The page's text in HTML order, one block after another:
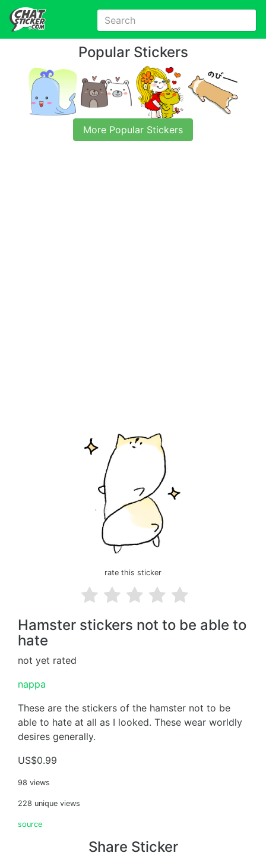
Popular Stickers
More Popular Stickers
rate this sticker
Hamster stickers not to be able to
hate
not yet rated
nappa
These are the stickers of the hamster not to be
able to hate at all as I looked. These wear worldly
desires generally.
US$0.99
98 views
228 unique views
source
Share Sticker